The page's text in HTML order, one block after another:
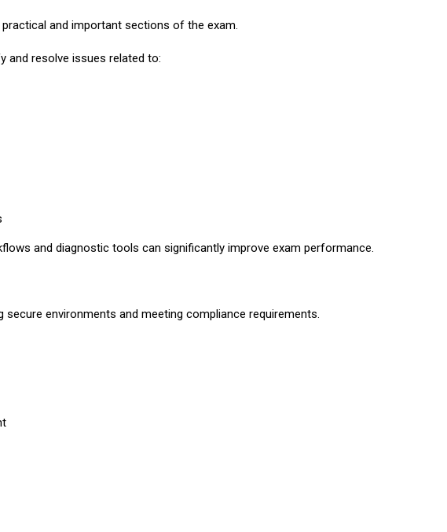
and important sections of the exam.
and resolve issues related to:
and diagnostic tools can significantly improve exam performance.
environments and meeting compliance requirements.